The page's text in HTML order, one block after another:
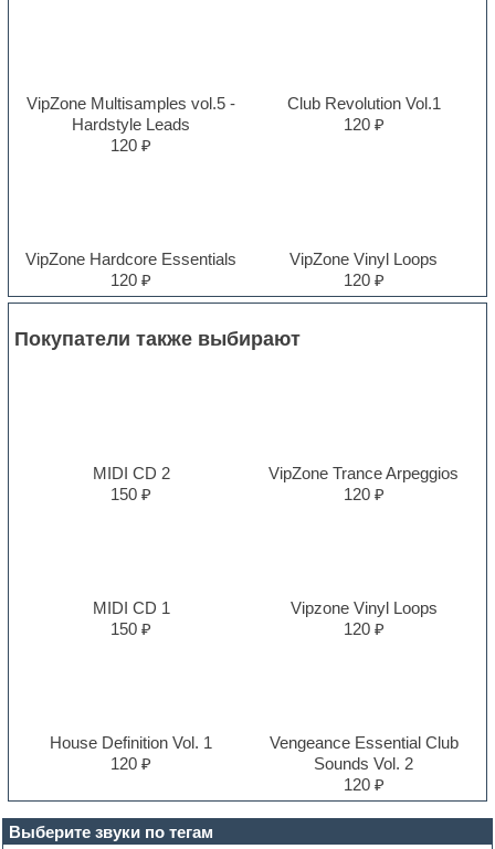
Выберите звуки по тегам
VipZone Multisamples vol.5 -
Hardstyle Leads
120 ₽
Club Revolution Vol.1
120 ₽
VipZone Hardcore Essentials
120 ₽
VipZone Vinyl Loops
120 ₽
Покупатели также выбирают
MIDI CD 2
150 ₽
VipZone Trance Arpeggios
120 ₽
MIDI CD 1
150 ₽
Vipzone Vinyl Loops
120 ₽
House Definition Vol. 1
120 ₽
Vengeance Essential Club
Sounds Vol. 2
120 ₽